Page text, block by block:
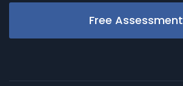
Free Assessment